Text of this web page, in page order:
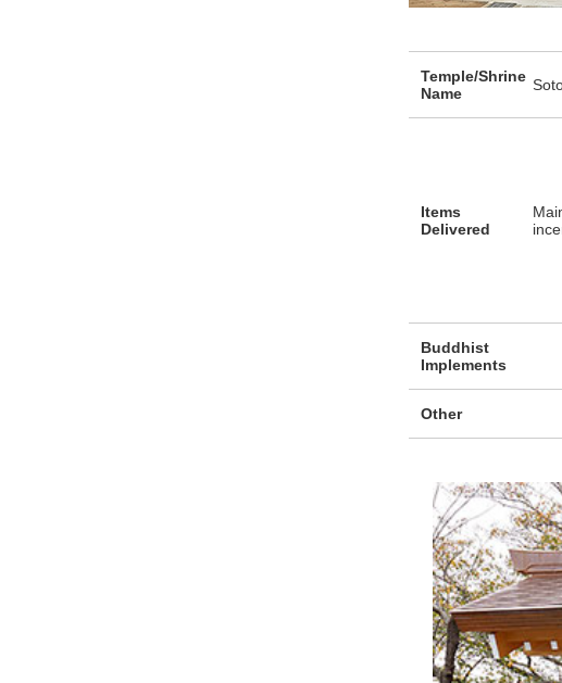
Temple/Shrine
Name
Items
Delivered
Buddhist
Implements
Other